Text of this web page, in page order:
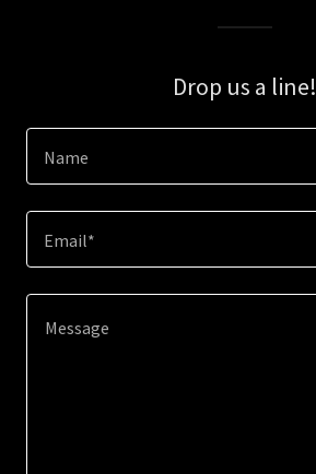
Drop us a line!
Name
Email*